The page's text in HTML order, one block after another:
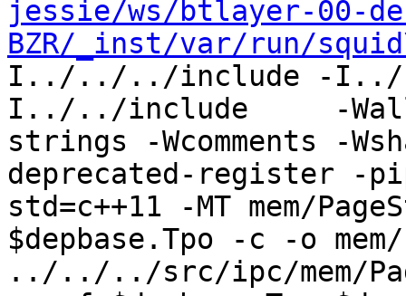
jessie/ws/btlayer-00-
BZR/_inst/var/run/
I../../../include -
I../../include     -Wall
strings -Wcomments -
deprecated-register -
std=c++11 -MT mem/
$depbase.Tpo -c -o
../../../src/ipc/mem/